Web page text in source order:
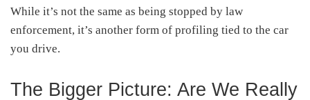
While it’s not the same as being stopped by law
enforcement, it’s another form of profiling tied to the car
you drive.
The Bigger Picture: Are We Really